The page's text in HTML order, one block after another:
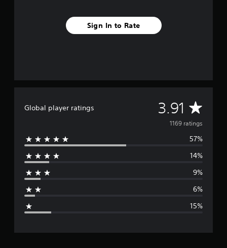
Sign In to Rate
Global player ratings 3.91 A
v
e
g
r
1169 ratings
57%
14%
9%
6%
15%